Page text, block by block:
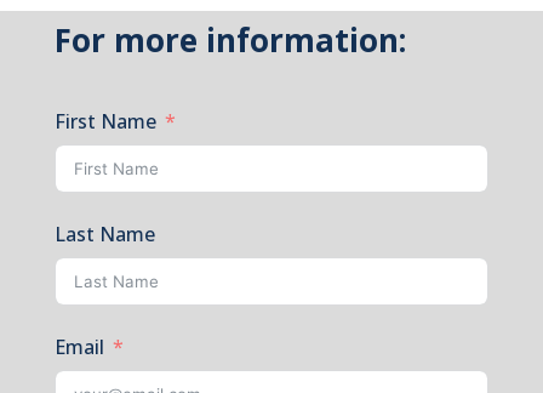
For more information:
First Name
Last Name
Email